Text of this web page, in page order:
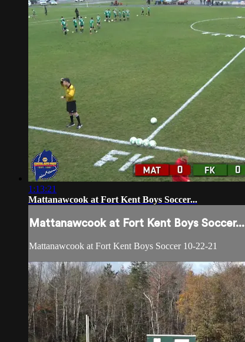
1:13:21
Mattanawcook at Fort Kent Boys Soccer...
Mattanawcook at Fort Kent Boys Soccer...
Mattanawcook at Fort Kent Boys Soccer 10-22-21